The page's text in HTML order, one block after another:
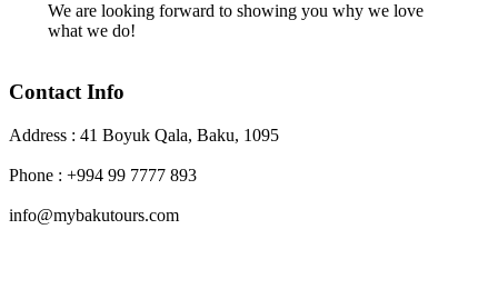
We are looking forward to showing you why we love
what we do!
Contact Info
Address : 41 Boyuk Qala, Baku, 1095
Phone : +994 99 7777 893
info@mybakutours.com